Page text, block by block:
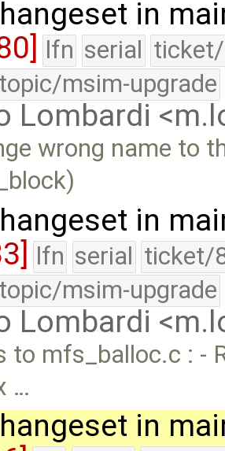
in
lfn serial
topic/msim-upgrade
Lombardi
wrong name to
in
lfn serial ticket/
topic/msim-upgrade
Lombardi
to mfs_balloc.c : -
…
in